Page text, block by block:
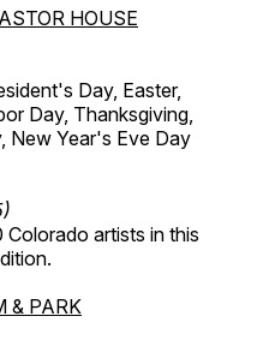
HOUSE
Day, Easter,
Day, Thanksgiving,
New Year's Eve Day
artists in this
& PARK